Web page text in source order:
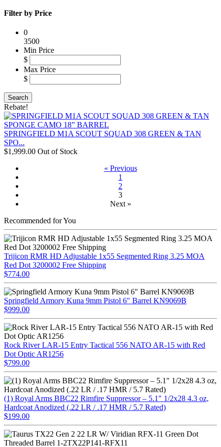
Filter by Price
0
3500
Min Price
$
Max Price
$
Rebate!
SPRINGFIELD M1A SCOUT SQUAD 308 GREEN & TAN
SPO...
$1,999.00 Out of Stock
« Previous
1
2
3
Next »
Recommended for You
Trijicon RMR HD Adjustable 1x55 Segmented Ring 3.25 MOA
Red Dot 3200002 Free Shipping
$774.00
Springfield Armory Kuna 9mm Pistol 6" Barrel KN9069B
$999.00
Rock River LAR-15 Entry Tactical 556 NATO AR-15 with Red
Dot Optic AR1256
$799.00
(1) Royal Arms BBC22 Rimfire Suppressor – 5.1" 1/2x28 4.3 oz,
Hardcoat Anodized (.22 LR / .17 HMR / 5.7 Rated)
$199.00